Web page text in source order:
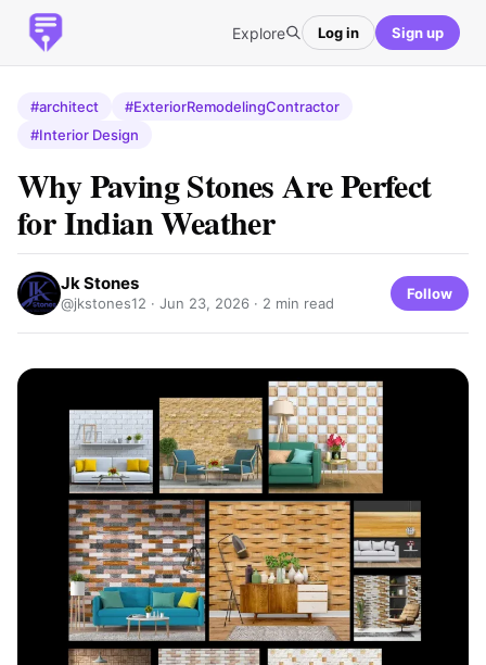
Explore Log in Sign up
#architect
#ExteriorRemodelingContractor
#Interior Design
Why Paving Stones Are Perfect
for Indian Weather
Jk Stones
@jkstones12 · Jun 23, 2026 · 2 min read
Follow